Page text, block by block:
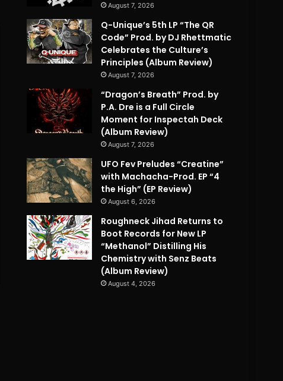
August 7, 2026
Q-Unique’s 5th LP “The QR
Code” Prod. by DJ Rhettmatic
Celebrates the Culture’s
Principles (Album Review)
August 7, 2026
“Dragon’s Breath” Prod. by
P.A. Dre is a Full Circle
Moment for Inspectah Deck
(Album Review)
August 7, 2026
UFO Fev Preludes “Creatine”
with Machacha-Prod. EP “4
the High” (EP Review)
August 6, 2026
Roughneck Jihad Returns to
Boot Records for New LP
“Methanol” Distilling His
Chemistry with Senz Beats
(Album Review)
August 4, 2026